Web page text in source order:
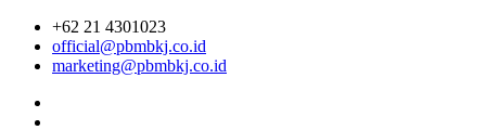
+62 21 4301023
official@pbmbkj.co.id
marketing@pbmbkj.co.id